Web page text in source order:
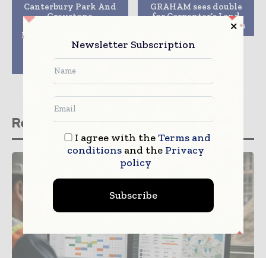
Canterbury Park And
Greystone
Construction Enter
Into Joint Venture For
Development Of 13-
GRAHAM sees double
for Carpenter’s Land
Bridge at CIHT Awards
Related stories
Newsletter Subscription
I agree with theTerms and
conditionsand the Privacy
policy
Subscribe